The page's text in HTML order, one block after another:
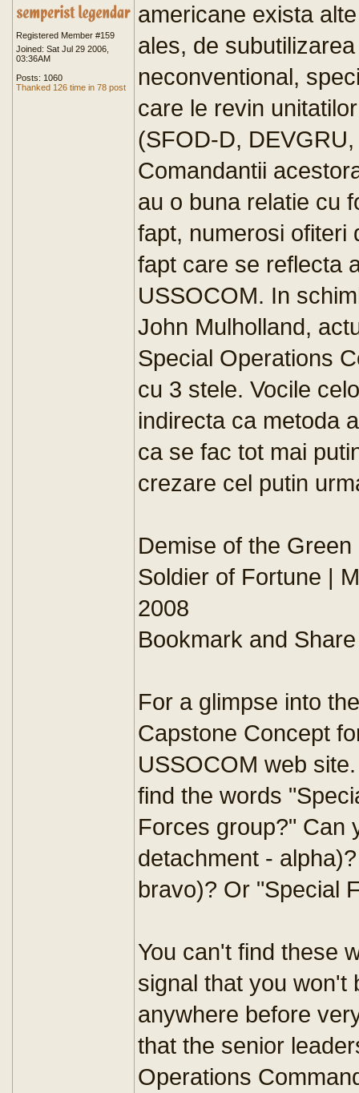
Registered Member #159
Joined: Sat Jul 29 2006,
03:36AM
Posts: 1060
Thanked 126 time in 78 post
americane exista
ales, de
neconventional,
care le revin
(SFOD-D,
Comandantii
au o buna relatie cu
fapt, numerosi ofiteri
fapt care se reflecta
USSOCOM. In
John Mulholland,
Special Operations
cu 3 stele. Vocile
indirecta ca metoda
ca se fac tot mai
crezare cel putin
Demise of the
Soldier of Fortune |
2008
Bookmark and Share
For a glimpse into
Capstone Concept
USSOCOM web
find the words
Forces group?" Can
detachment -
bravo)? Or "Special
You can't find these
signal that you won't
anywhere before
that the senior
Operations